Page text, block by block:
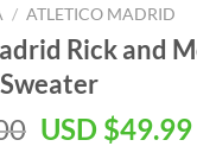
/ ATLETICO MADRID
Rick and
Original
USD $49.99